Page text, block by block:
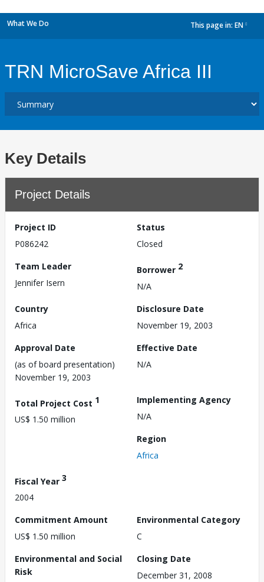
What We Do This page in: EN
TRN MicroSave Africa III
Key Details
Project Details
Project ID
P086242
Status
Closed
Team Leader
Jennifer Isern
Borrower 2
N/A
Country
Africa
Disclosure Date
November 19, 2003
Approval Date
(as of board presentation)
November 19, 2003
Effective Date
N/A
Total Project Cost 1
US$ 1.50 million
Implementing Agency
N/A
Region
Africa
Fiscal Year 3
2004
Commitment Amount
US$ 1.50 million
Environmental Category
C
Environmental and Social
Risk
Closing Date
December 31, 2008